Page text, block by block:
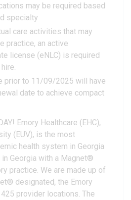
may be required based
specialty
care activities that may
practice, an active
license (eNLC) is required
prior to 11/09/2025 will have
date to achieve compact
Emory Healthcare (EHC),
(EUV), is the most
health system in Georgia
Georgia with a Magnet®
practice. We are made up of
designated, the Emory
provider locations. The